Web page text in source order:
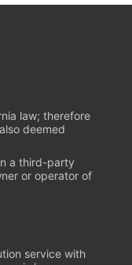
law; therefore
deemed
a third-party
or operator of
service with